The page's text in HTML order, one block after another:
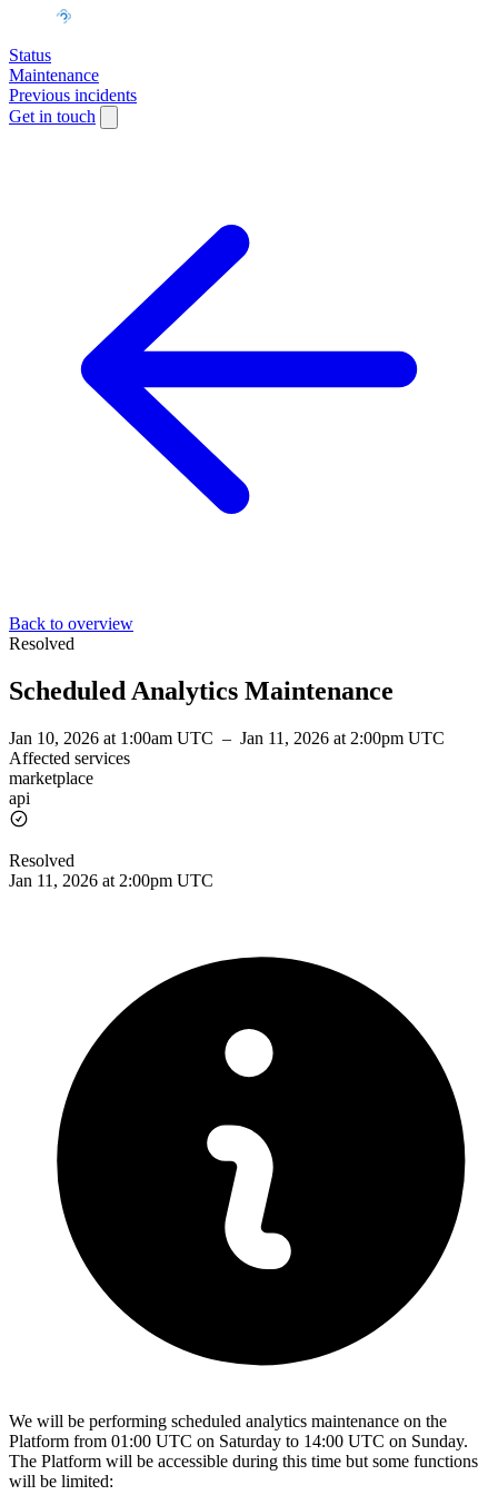
Status
Maintenance
Previous incidents
Get in touch
Back to overview
Resolved
Scheduled Analytics Maintenance
Jan 10, 2026 at 1:00am UTC – Jan 11, 2026 at 2:00pm UTC
Affected services
marketplace
api
Resolved
Jan 11, 2026 at 2:00pm UTC
We will be performing scheduled analytics maintenance on the
Platform from 01:00 UTC on Saturday to 14:00 UTC on Sunday.
The Platform will be accessible during this time but some functions
will be limited: